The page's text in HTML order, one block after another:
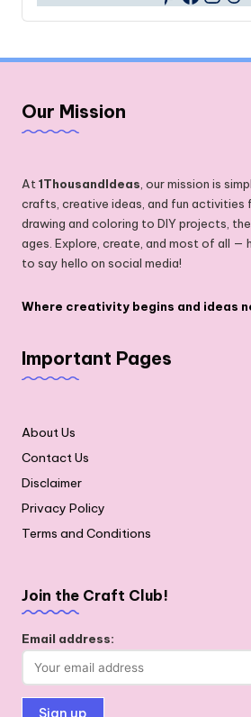
Our Mission
At1ThousandIdeas, our mission is
crafts, creative ideas, and fun activities
drawing and coloring to DIY projects,
ages. Explore, create, and most of all —
to say hello on social media!
Where creativity begins and ideas
Important Pages
About Us
Contact Us
Disclaimer
Privacy Policy
Terms and Conditions
Join the Craft Club!
Email address: